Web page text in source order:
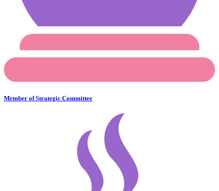
Member of Strategic Committee